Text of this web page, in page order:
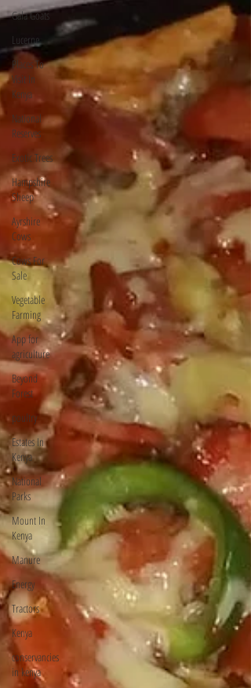
Gala Goats
Lucerne
Places To
Visit In
Kenya
National
Reserves
Exotic Trees
Hampshire
Sheep
Ayrshire
Cows
Cows For
Sale
Vegetable
Farming
App for
agriculture
Beyond
Forest
poultry
Estates In
Kenya
National
Parks
Mount In
Kenya
Manure
Energy
Tractors
Kenya
conservancies
in kenya